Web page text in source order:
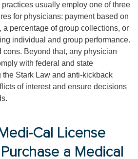
practices usually employ one of three
for physicians: payment based on
percentage of group collections, or
individual and group performance.
cons. Beyond that, any physician
with federal and state
Stark Law and anti-kickback
of interest and ensure decisions
Cal License
a Medical